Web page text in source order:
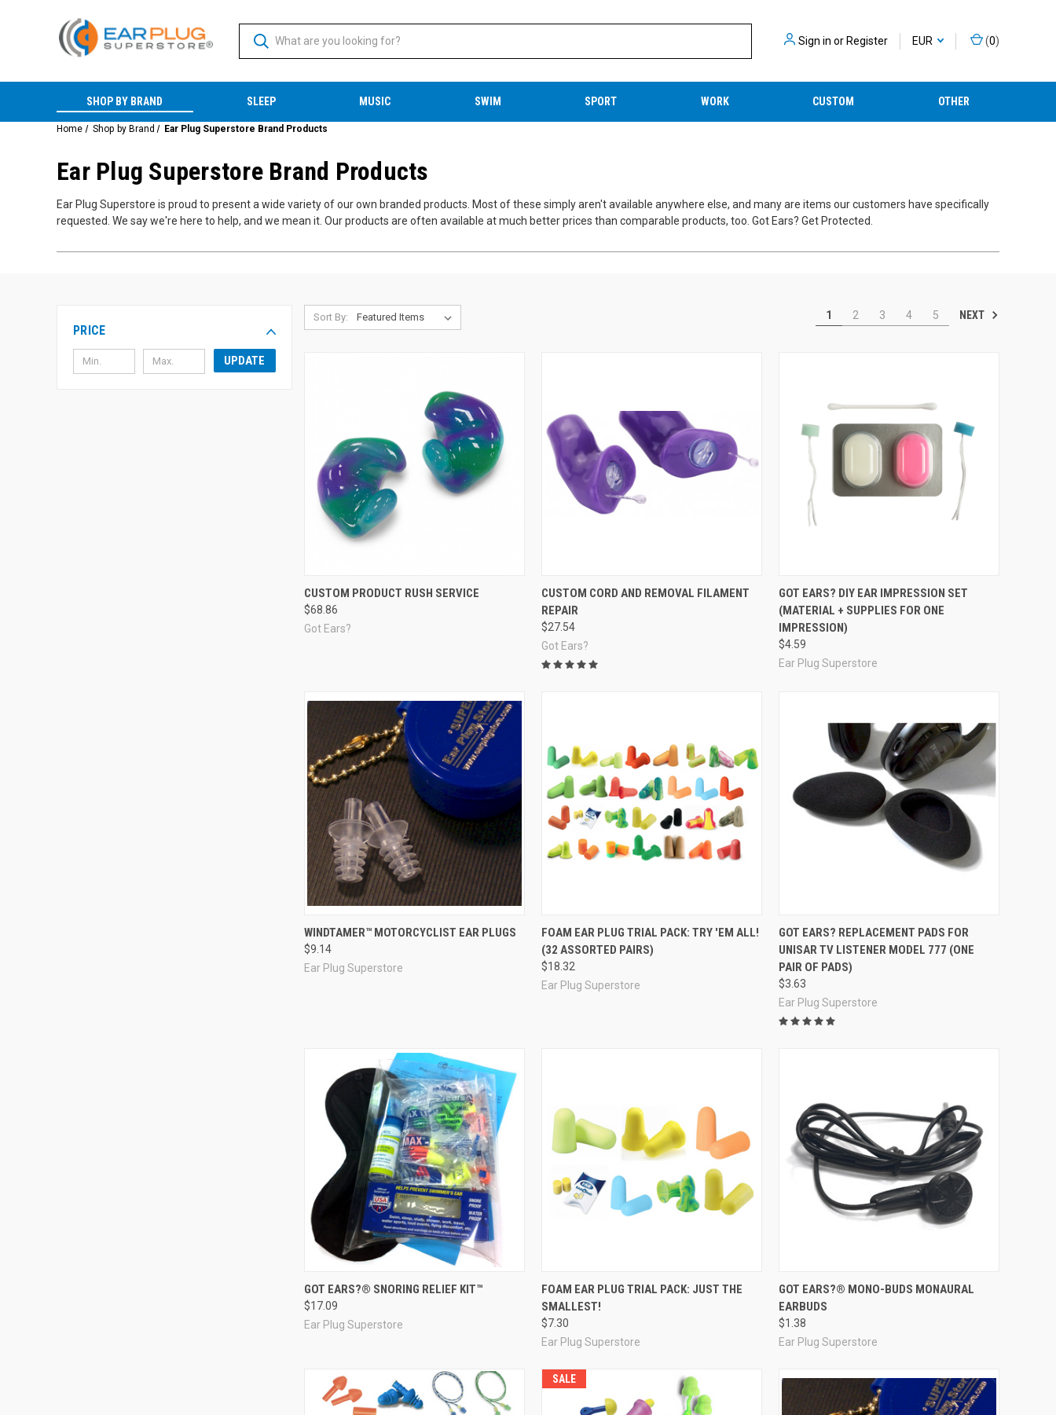
Sign in orRegister EUR (0)
SHOP BY BRAND SLEEP MUSIC SWIM SPORT WORK CUSTOM OTHER
Home Shop by Brand Ear Plug Superstore Brand Products
Ear Plug Superstore Brand Products
Ear Plug Superstore is proud to present a wide variety of our own branded products. Most of these simply aren't available anywhere else, and many are items our customers have specifically
requested. We say we're here to help, and we mean it. Our products are often available at much better prices than comparable products, too. Got Ears? Get Protected.
PRICE
UPDATE
Sort By: 1 2 3 4 5 NEXT
Compare
CUSTOM PRODUCT RUSH SERVICE
$68.86
Got Ears?
Compare
CUSTOM CORD AND REMOVAL FILAMENT
REPAIR
$27.54
Got Ears?
Compare
GOT EARS? DIY EAR IMPRESSION SET
(MATERIAL + SUPPLIES FOR ONE
IMPRESSION)
$4.59
Ear Plug Superstore
Compare
WINDTAMER™ MOTORCYCLIST EAR PLUGS
$9.14
Ear Plug Superstore
Compare
FOAM EAR PLUG TRIAL PACK: TRY 'EM ALL!
(32 ASSORTED PAIRS)
$18.32
Ear Plug Superstore
Compare
GOT EARS? REPLACEMENT PADS FOR
UNISAR TV LISTENER MODEL 777 (ONE
PAIR OF PADS)
$3.63
Ear Plug Superstore
Compare
GOT EARS?® SNORING RELIEF KIT™
$17.09
Ear Plug Superstore
Compare
FOAM EAR PLUG TRIAL PACK: JUST THE
SMALLEST!
$7.30
Ear Plug Superstore
Compare
GOT EARS?® MONO-BUDS MONAURAL
EARBUDS
$1.38
Ear Plug Superstore
SALE